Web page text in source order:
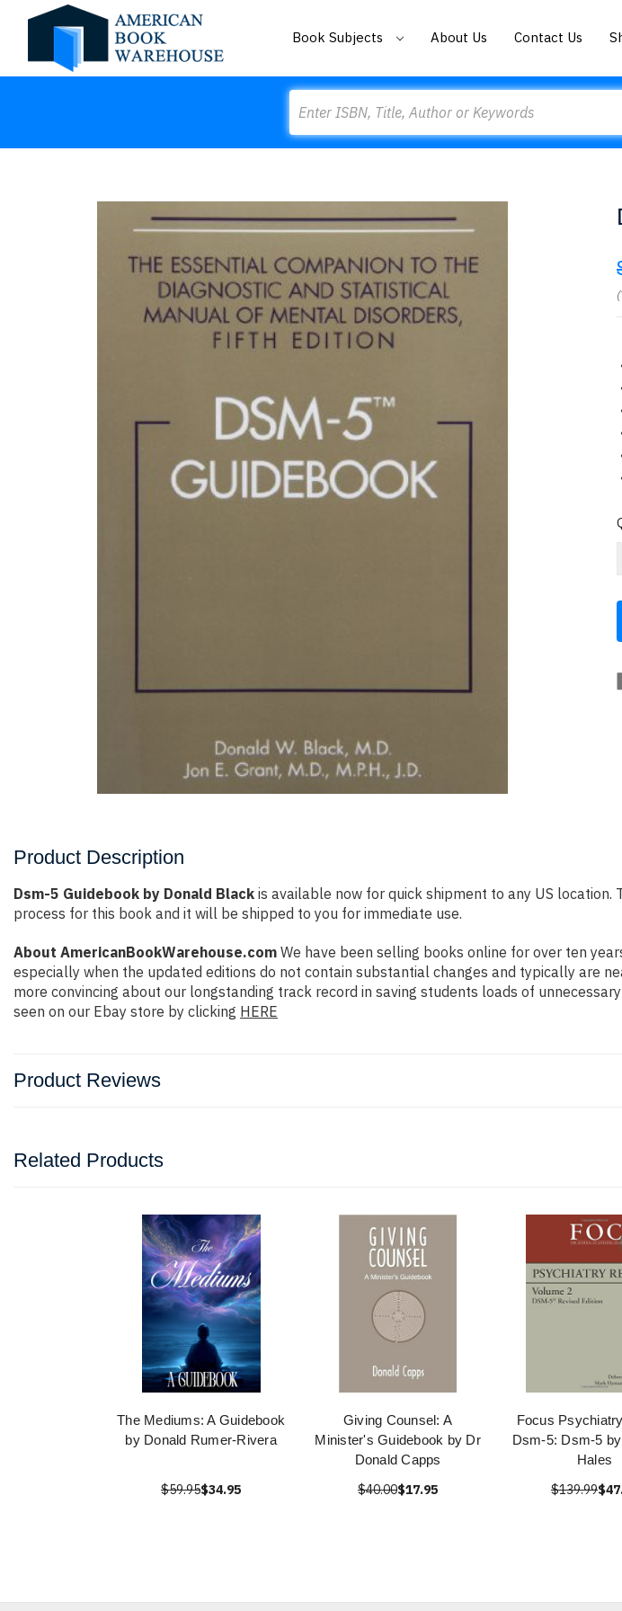
Book Subjects About Us Contact Us
Product Description
Dsm-5 Guidebook by Donald Black is available now for quick shipment to any US
process for this book and it will be shipped to you for immediate use.
About AmericanBookWarehouse.com We have been selling books online for over ten
especially when the updated editions do not contain substantial changes and typically are
more convincing about our longstanding track record in saving students loads of
seen on our Ebay store by clicking HERE
Product Reviews
Related Products
The Mediums: A Guidebook
by Donald Rumer-Rivera
$59.95$34.95
Giving Counsel: A
Minister's Guidebook by Dr
Donald Capps
$40.00$17.95
Focus
Dsm-5: Dsm-5
Hales
$139.99